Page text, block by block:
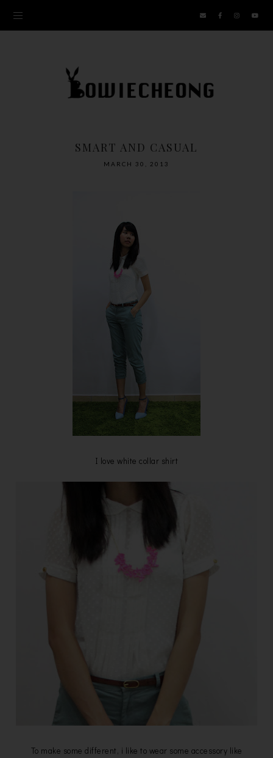
SMART AND CASUAL
MARCH 30, 2013
I love white collar shirt
To make some different, i like to wear some accessory like